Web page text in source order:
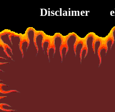
Disclaimer